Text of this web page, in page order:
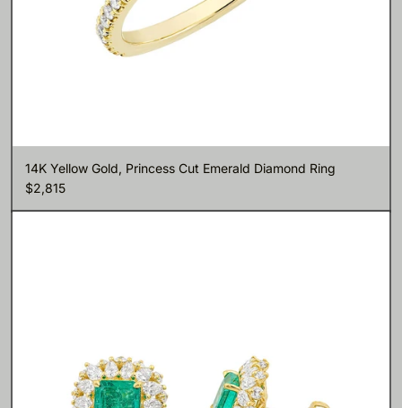
14K Yellow Gold, Princess Cut Emerald Diamond Ring
$2,815